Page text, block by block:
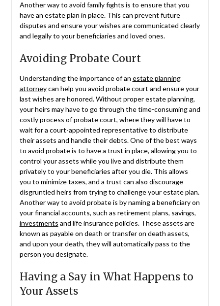
Another way to avoid family fights is to ensure that you
have an estate plan in place. This can prevent future
disputes and ensure your wishes are communicated clearly
and legally to your beneficiaries and loved ones.
Avoiding Probate Court
Understanding the importance of an estate planning
attorneycan help you avoid probate court and ensure your
last wishes are honored. Without proper estate planning,
your heirs may have to go through the time-consuming and
costly process of probate court, where they will have to
wait for a court-appointed representative to distribute
their assets and handle their debts. One of the best ways
to avoid probate is to have a trust in place, allowing you to
control your assets while you live and distribute them
privately to your beneficiaries after you die. This allows
you to minimize taxes, and a trust can also discourage
disgruntled heirs from trying to challenge your estate plan.
Another way to avoid probate is by naming a beneficiary on
your financial accounts, such as retirement plans, savings,
investments and life insurance policies. These assets are
known as payable on death or transfer on death assets,
and upon your death, they will automatically pass to the
person you designate.
Having a Say in What Happens to
Your Assets